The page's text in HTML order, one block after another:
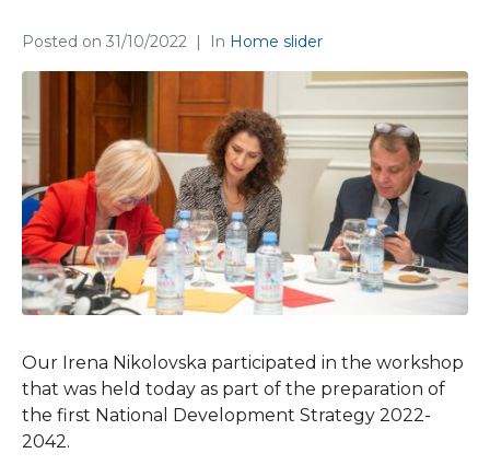
Posted on 31/10/2022 In Home slider
Our Irena Nikolovska participated in the workshop
that was held today as part of the preparation of
the first National Development Strategy 2022-
2042.